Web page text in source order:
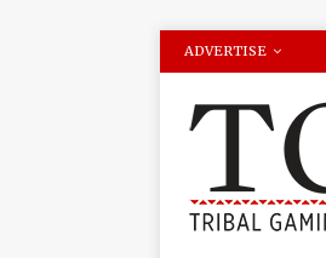
ADVERTISE